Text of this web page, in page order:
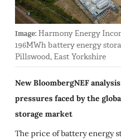
Image: Harmony Energy
196MWh battery energy
Pillswood, East Yorkshire
New BloombergNEF
pressures faced by the
storage market
The price of battery energy